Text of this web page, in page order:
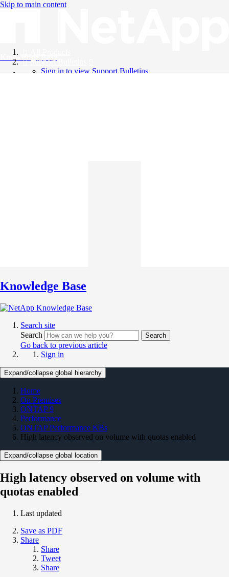
Skip to main content
Knowledge Base
Support Bulletins
Sign in to view Support Bulletins
Knowledge Base
Search site
Search
Search
Go back to previous article
Sign in
Expand/collapse global hierarchy
Home
On Premises
ONTAP 9
Performance
ONTAP Performance KBs
High latency observed on volume with quotas enabled
Expand/collapse global location
High latency observed on volume with
quotas enabled
Last updated
Save as PDF
Share
Share
Tweet
Share